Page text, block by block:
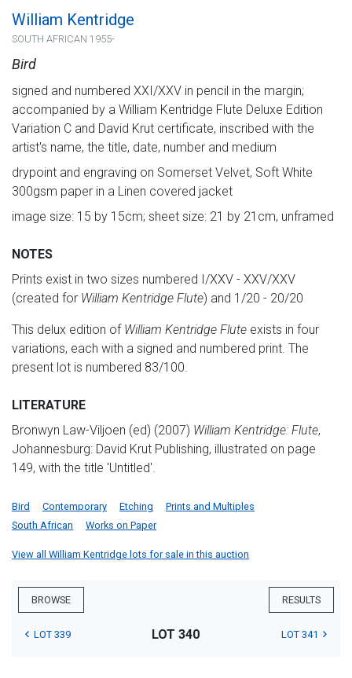
William Kentridge
SOUTH AFRICAN 1955-
Bird
signed and numbered XXI/XXV in pencil in the margin;
accompanied by a William Kentridge Flute Deluxe Edition
Variation C and David Krut certificate, inscribed with the
artist's name, the title, date, number and medium
drypoint and engraving on Somerset Velvet, Soft White
300gsm paper in a Linen covered jacket
image size: 15 by 15cm; sheet size: 21 by 21cm, unframed
NOTES
Prints exist in two sizes numbered I/XXV - XXV/XXV
(created for William Kentridge Flute) and 1/20 - 20/20
This delux edition of William Kentridge Flute exists in four
variations, each with a signed and numbered print. The
present lot is numbered 83/100.
LITERATURE
Bronwyn Law-Viljoen (ed) (2007) William Kentridge: Flute,
Johannesburg: David Krut Publishing, illustrated on page
149, with the title 'Untitled'.
Bird Contemporary Etching
Prints and Multiples
South African
Works on Paper
View all William Kentridge lots for sale in this auction
BROWSE RESULTS
LOT 339 LOT 340 LOT 341